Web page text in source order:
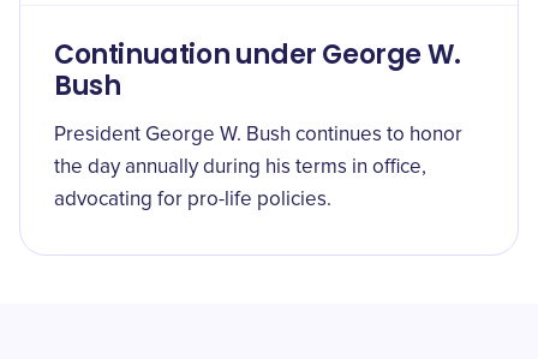
Continuation under George W.
Bush
President George W. Bush continues to honor
the day annually during his terms in office,
advocating for pro-life policies.